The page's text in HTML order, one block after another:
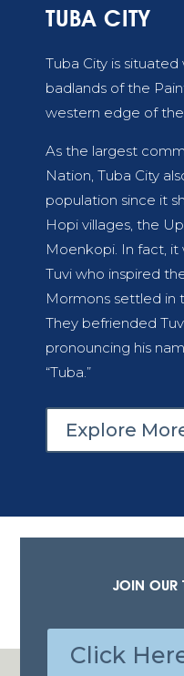
TUBA CITY
Tuba City is
badlands of the
western edge of
As the largest
Nation, Tuba City
population since it
Hopi villages, the
Moenkopi. In fact,
Tuvi who inspired
Mormons settled in
They befriended
pronouncing his
“Tuba.”
Explore
JOIN OUR
Click